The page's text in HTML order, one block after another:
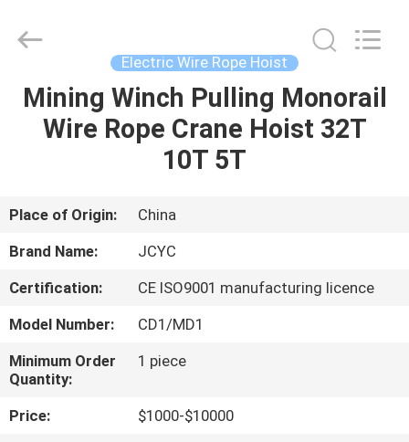
HOME
ABOUT
US
FACTORY
TOUR
QUALITY
CONTROL
Machinery
Rights
Reserved.
Electric Wire Rope Hoist
Mining Winch Pulling Monorail
Wire Rope Crane Hoist 32T
10T 5T
Place of Origin:
China
Brand Name:
JCYC
Certification:
CE ISO9001 manufacturing licence
Model Number:
CD1/MD1
Minimum Order
Quantity:
1 piece
Price:
$1000-$10000